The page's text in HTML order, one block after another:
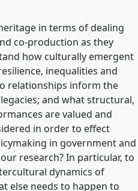
in terms of dealing
co-production as they
how culturally emergent
inequalities and
relationships inform the
and what structural,
are valued and
in order to effect
in government and
research? In particular, to
dynamics of
else needs to happen to